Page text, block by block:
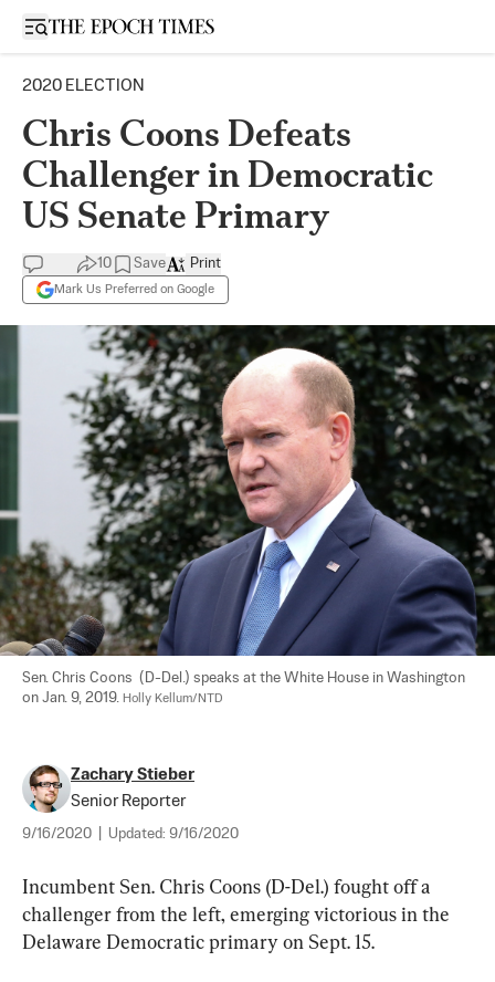
Open sidebar
2020 ELECTION
Chris Coons Defeats
Challenger in Democratic
US Senate Primary
10 Save
Mark Us Preferred on Google
Print
Sen. Chris Coons  (D-Del.) speaks at the White House in Washington
on Jan. 9, 2019. Holly Kellum/NTD
Zachary Stieber
Senior Reporter
9/16/2020 Updated: 9/16/2020
Incumbent Sen. Chris Coons (D-Del.) fought off a
challenger from the left, emerging victorious in the
Delaware Democratic primary on Sept. 15.